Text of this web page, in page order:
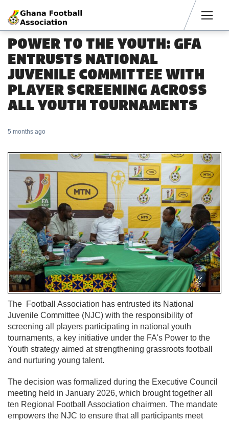
POWER TO THE YOUTH: GFA
ENTRUSTS NATIONAL
JUVENILE COMMITTEE WITH
PLAYER SCREENING ACROSS
ALL YOUTH TOURNAMENTS
5 months ago
The Football Association has entrusted its National
Juvenile Committee (NJC) with the responsibility of
screening all players participating in national youth
tournaments, a key initiative under the FA's Power to the
Youth strategy aimed at strengthening grassroots football
and nurturing young talent.
The decision was formalized during the Executive Council
meeting held in January 2026, which brought together all
ten Regional Football Association chairmen. The mandate
empowers the NJC to ensure that all participants meet